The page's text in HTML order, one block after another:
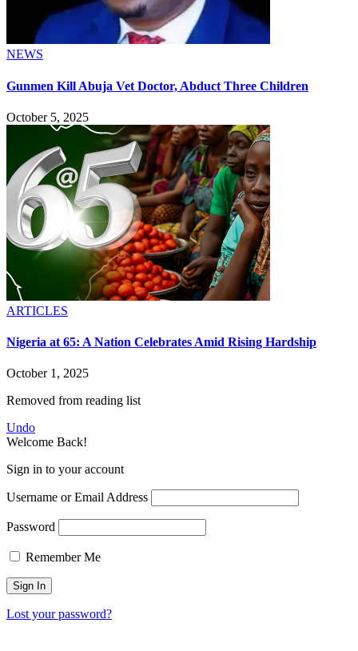
NEWS
Gunmen Kill Abuja Vet Doctor, Abduct Three Children
October 5, 2025
ARTICLES
Nigeria at 65: A Nation Celebrates Amid Rising Hardship
October 1, 2025
Removed from reading list
Undo
Welcome Back!
Sign in to your account
Username or Email Address
Password
Remember Me
Lost your password?